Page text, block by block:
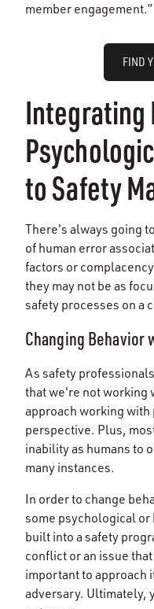
member engagement.”
FIND
Integrating
to Safety
There's always going
of human error
factors or
they may not be as
safety processes on a
Changing Behavior
As safety
that we're not working
approach working
perspective. Plus,
inability as humans to
many instances.
In order to change
some psychological or
built into a safety
conflict or an issue
important to approach
adversary. Ultimately,